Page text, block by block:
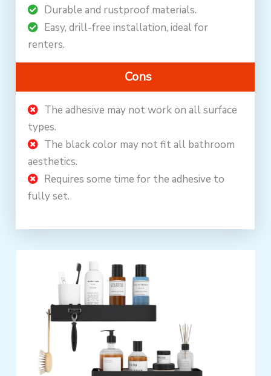
Durable and rustproof materials.
Easy, drill-free installation, ideal for
renters.
Cons
The adhesive may not work on all surface
types.
The black color may not fit all bathroom
aesthetics.
Requires some time for the adhesive to
fully set.